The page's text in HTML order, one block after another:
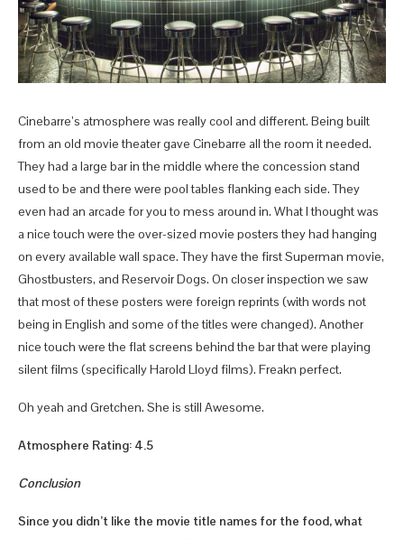
Cinebarre’s atmosphere was really cool and different. Being built
from an old movie theater gave Cinebarre all the room it needed.
They had a large bar in the middle where the concession stand
used to be and there were pool tables flanking each side. They
even had an arcade for you to mess around in. What I thought was
a nice touch were the over-sized movie posters they had hanging
on every available wall space. They have the first Superman movie,
Ghostbusters, and Reservoir Dogs. On closer inspection we saw
that most of these posters were foreign reprints (with words not
being in English and some of the titles were changed). Another
nice touch were the flat screens behind the bar that were playing
silent films (specifically Harold Lloyd films). Freakn perfect.
Oh yeah and Gretchen. She is still Awesome.
Atmosphere Rating: 4.5
Conclusion
Since you didn’t like the movie title names for the food, what